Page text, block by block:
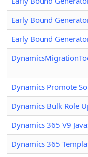
Early Bound
Early Bound
Dynamics Promote
Dynamics Bulk Role
Dynamics 365 V9
Dynamics 365